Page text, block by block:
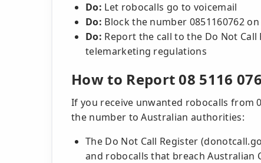
Do: Let robocalls go to voicemail
Do: Block the number 0851160762
Do: Report the call to the Do Not
telemarketing regulations
How to Report 08 5116
If you receive unwanted robocalls from
the number to Australian authorities:
The Do Not Call Register
and robocalls that breach Australian